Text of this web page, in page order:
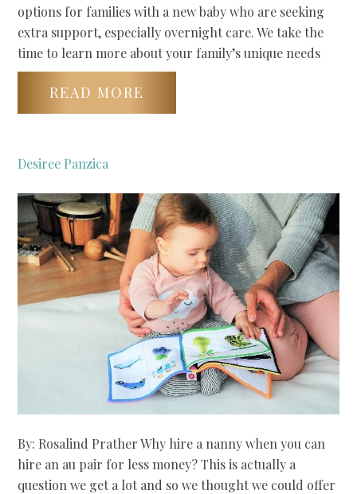
options for families with a new baby who are seeking
extra support, especially overnight care. We take the
time to learn more about your family’s unique needs
READ MORE
Desiree Panzica
By: Rosalind Prather Why hire a nanny when you can
hire an au pair for less money? This is actually a
question we get a lot and so we thought we could offer